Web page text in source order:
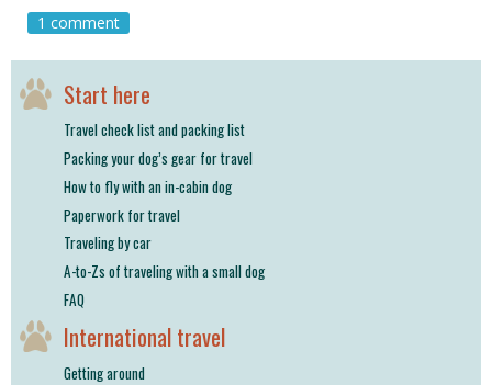
shop
1 comment
Start here
Travel check list and packing list
Packing your dog’s gear for travel
How to fly with an in-cabin dog
Paperwork for travel
Traveling by car
A-to-Zs of traveling with a small dog
FAQ
International travel
Getting around